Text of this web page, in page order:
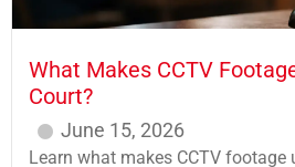
What Makes CCTV
Court?
June 15, 2026
Learn what makes CCTV footage